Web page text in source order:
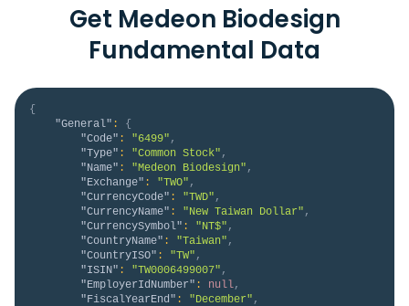
Get Medeon Biodesign
Fundamental Data
{
"General" :
{
"Code" : "6499" ,
"Type" : "Common Stock" ,
"Name" : "Medeon Biodesign" ,
"Exchange" : "TWO" ,
"CurrencyCode" : "TWD" ,
"CurrencyName" : "New Taiwan Dollar" ,
"CurrencySymbol" : "NT$" ,
"CountryName" : "Taiwan" ,
"CountryISO" : "TW" ,
"ISIN" : "TW0006499007" ,
"EmployerIdNumber" : null,
"FiscalYearEnd" : "December" ,